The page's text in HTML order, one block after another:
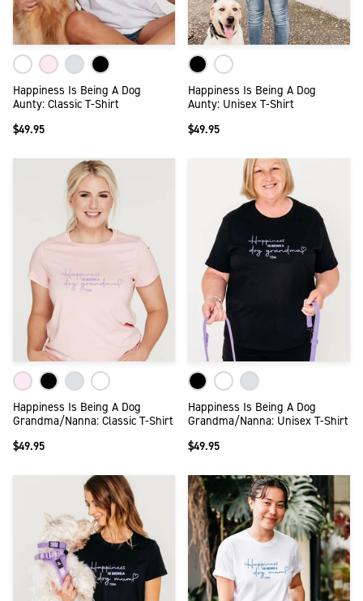
Happiness Is Being A Dog
Aunty: Classic T-Shirt
$49.95
Happiness Is Being A Dog
Aunty: Unisex T-Shirt
$49.95
Happiness Is Being A Dog
Grandma/Nanna: Classic T-Shirt
$49.95
Happiness Is Being A Dog
Grandma/Nanna: Unisex T-Shirt
$49.95